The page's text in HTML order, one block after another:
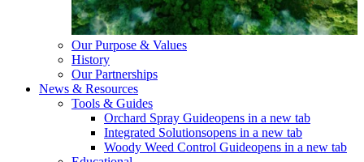
Our Purpose & Values
History
Our Partnerships
News & Resources
Tools & Guides
Orchard Spray Guideopens in a new tab
Integrated Solutionsopens in a new tab
Woody Weed Control Guideopens in a new tab